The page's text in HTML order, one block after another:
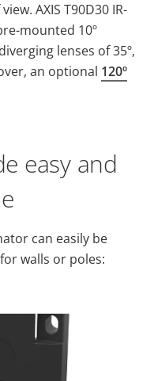
AXIS T90D30 IR-
mounted 10º
lenses of 35º,
an optional 120º
easy and
can easily be
walls or poles: